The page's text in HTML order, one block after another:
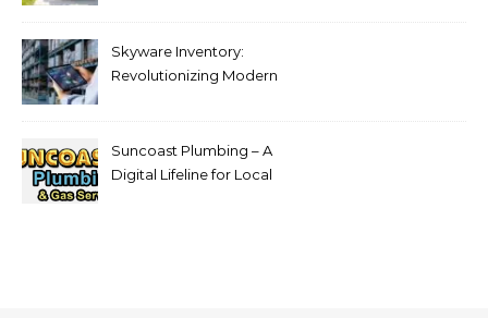
Skyware Inventory:
Revolutionizing Modern
Suncoast Plumbing – A
Digital Lifeline for Local